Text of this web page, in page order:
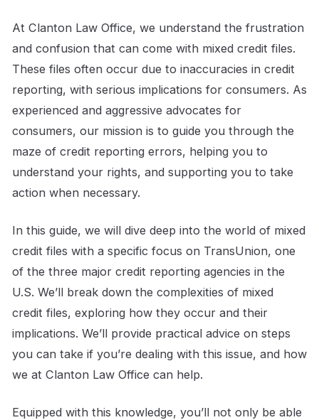
At Clanton Law Office, we understand the frustration
and confusion that can come with mixed credit files.
These files often occur due to inaccuracies in credit
reporting, with serious implications for consumers. As
experienced and aggressive advocates for
consumers, our mission is to guide you through the
maze of credit reporting errors, helping you to
understand your rights, and supporting you to take
action when necessary.
In this guide, we will dive deep into the world of mixed
credit files with a specific focus on TransUnion, one
of the three major credit reporting agencies in the
U.S. We’ll break down the complexities of mixed
credit files, exploring how they occur and their
implications. We’ll provide practical advice on steps
you can take if you’re dealing with this issue, and how
we at Clanton Law Office can help.
Equipped with this knowledge, you’ll not only be able